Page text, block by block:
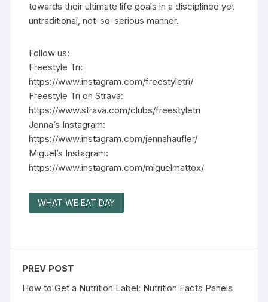
towards their ultimate life goals in a disciplined yet
untraditional, not-so-serious manner.
Follow us:
Freestyle Tri:
https://www.instagram.com/freestyletri/
Freestyle Tri on Strava:
https://www.strava.com/clubs/freestyletri
Jenna’s Instagram:
https://www.instagram.com/jennahaufler/
Miguel’s Instagram:
https://www.instagram.com/miguelmattox/
WHAT WE EAT DAY
PREV POST
How to Get a Nutrition Label: Nutrition Facts Panels